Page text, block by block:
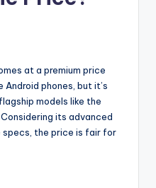
at a premium price
phones, but it’s
models like the
Considering its advanced
the price is fair for